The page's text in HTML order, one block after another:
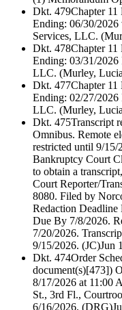
Dkt. 479Chapter 11
Ending: 06/30/
Services, LLC.
Dkt. 478Chapter 11
Ending: 03/31/2026
LLC. (Murley,
Dkt. 477Chapter
Ending: 02/27/2026
LLC. (Murley,
Dkt. 475Transcript
Omnibus. Remote
restricted until 9/15/
Bankruptcy Court
to obtain a
Court Reporter/
8080. Filed by
Redaction Deadline
Due By 7/8/2026.
7/20/2026.
9/15/2026. (JC)Jun
Dkt. 474Order
document(s)[473])
8/17/2026 at 11:00
St., 3rd Fl.,
6/16/2026. (DRG)